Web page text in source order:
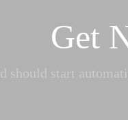
Get
should start